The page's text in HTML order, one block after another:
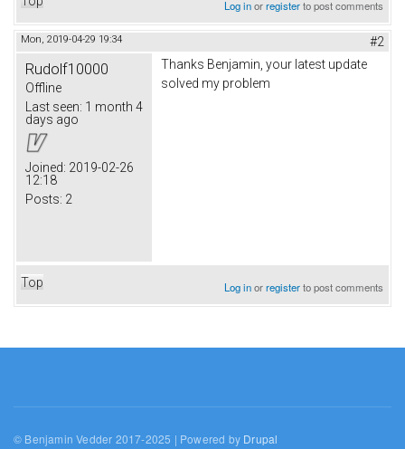
Log inorregisterto post comments
Mon, 2019-04-29 19:34 #2
Rudolf10000
Offline
Last seen: 1 month 4
days ago
Joined: 2019-02-26
12:18
Posts: 2
Thanks Benjamin, your latest update
solved my problem
Top Log inorregisterto post comments
© Benjamin Vedder 2017-2025 | Powered by Drupal